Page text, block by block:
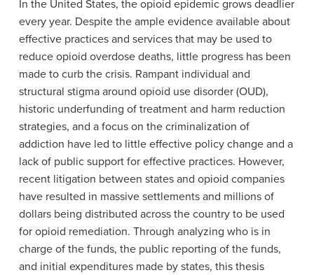
In the United States, the opioid epidemic grows deadlier
every year. Despite the ample evidence available about
effective practices and services that may be used to
reduce opioid overdose deaths, little progress has been
made to curb the crisis. Rampant individual and
structural stigma around opioid use disorder (OUD),
historic underfunding of treatment and harm reduction
strategies, and a focus on the criminalization of
addiction have led to little effective policy change and a
lack of public support for effective practices. However,
recent litigation between states and opioid companies
have resulted in massive settlements and millions of
dollars being distributed across the country to be used
for opioid remediation. Through analyzing who is in
charge of the funds, the public reporting of the funds,
and initial expenditures made by states, this thesis